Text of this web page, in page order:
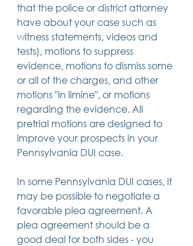
that the police or district attorney
have about your case such as
witness statements, videos and
tests), motions to suppress
evidence, motions to dismiss some
or all of the charges, and other
motions "in limine", or motions
regarding the evidence. All
pretrial motions are designed to
improve your prospects in your
Pennsylvania DUI case.
In some Pennsylvania DUI cases, it
may be possible to negotiate a
favorable plea agreement. A
plea agreement should be a
good deal for both sides - you